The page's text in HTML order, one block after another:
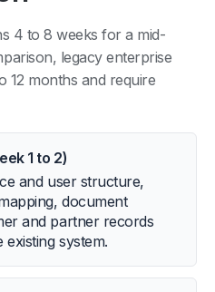
4 to 8 weeks for a mid-
legacy enterprise
12 months and require
1 to 2)
and user structure,
document
and partner records
system.